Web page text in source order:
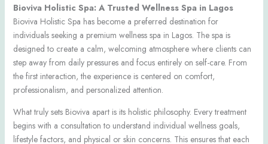
Bioviva Holistic Spa: A Trusted Wellness Spa in Lagos
Bioviva Holistic Spa has become a preferred destination for
individuals seeking a premium wellness spa in Lagos. The spa is
designed to create a calm, welcoming atmosphere where clients can
step away from daily pressures and focus entirely on self-care. From
the first interaction, the experience is centered on comfort,
professionalism, and personalized attention.
What truly sets Bioviva apart is its holistic philosophy. Every treatment
begins with a consultation to understand individual wellness goals,
lifestyle factors, and physical or skin concerns. This ensures that each